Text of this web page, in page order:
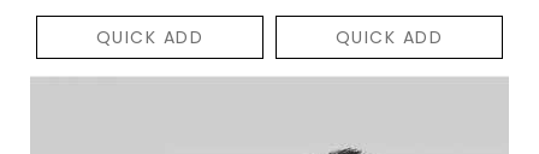
QUICK ADD QUICK ADD